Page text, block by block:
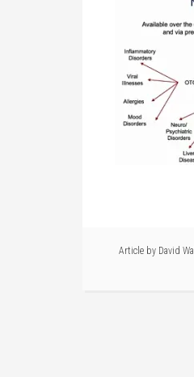
Article by David